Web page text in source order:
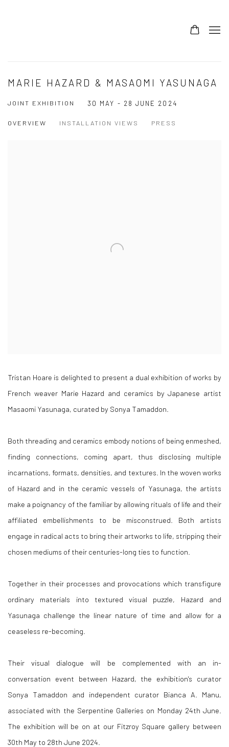
MARIE HAZARD & MASAOMI YASUNAGA
JOINT EXHIBITION 30 MAY - 28 JUNE 2024
OVERVIEW INSTALLATION VIEWS PRESS
Tristan Hoare is delighted to present a dual exhibition of works by
French weaver Marie Hazard and ceramics by Japanese artist
Masaomi Yasunaga, curated by Sonya Tamaddon.
Both threading and ceramics embody notions of being enmeshed,
finding connections, coming apart, thus disclosing multiple
incarnations, formats, densities, and textures. In the woven works
of Hazard and in the ceramic vessels of Yasunaga, the artists
make a poignancy of the familiar by allowing rituals of life and their
affiliated embellishments to be misconstrued. Both artists
engage in radical acts to bring their artworks to life, stripping their
chosen mediums of their centuries-long ties to function.
Together in their processes and provocations which transfigure
ordinary materials into textured visual puzzle, Hazard and
Yasunaga challenge the linear nature of time and allow for a
ceaseless re-becoming.
Their visual dialogue will be complemented with an in-
conversation event between Hazard, the exhibition's curator
Sonya Tamaddon and independent curator Bianca A. Manu,
associated with the Serpentine Galleries on Monday 24th June.
The exhibition will be on at our Fitzroy Square gallery between
30th May to 28th June 2024.